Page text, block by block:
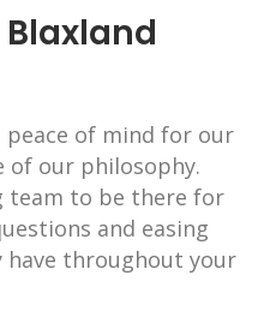
of mind for our
of our philosophy.
team to be there for
and easing
have throughout your